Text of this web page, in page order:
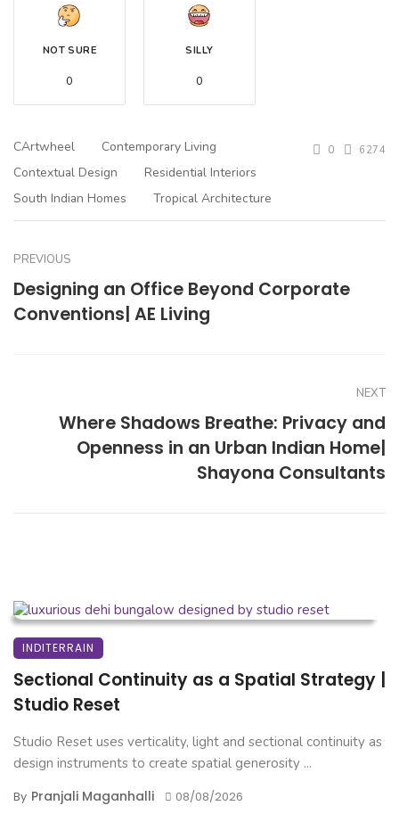
NOT SURE
0
SILLY
0
CArtwheel
Contemporary Living
Contextual Design
Residential Interiors
South Indian Homes
Tropical Architecture
0 6274
PREVIOUS
Designing an Office Beyond Corporate
Conventions| AE Living
NEXT
Where Shadows Breathe: Privacy and
Openness in an Urban Indian Home|
Shayona Consultants
INDITERRAIN
Sectional Continuity as a Spatial Strategy |
Studio Reset
Studio Reset uses verticality, light and sectional continuity as
design instruments to create spatial generosity ...
By Pranjali Maganhalli 08/08/2026